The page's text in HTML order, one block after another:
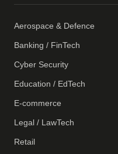
Aerospace & Defence
Banking / FinTech
Cyber Security
Education / EdTech
E-commerce
Legal / LawTech
Retail